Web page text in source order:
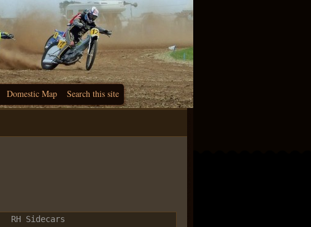
Domestic Map Search this site
RH Sidecars